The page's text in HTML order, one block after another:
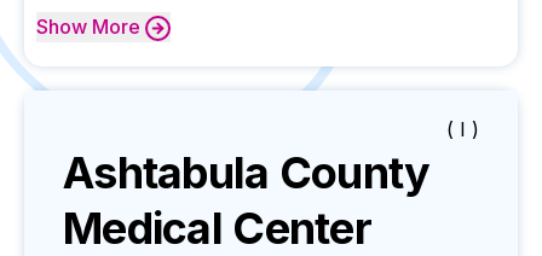
Show More
( I )
Ashtabula County
Medical Center